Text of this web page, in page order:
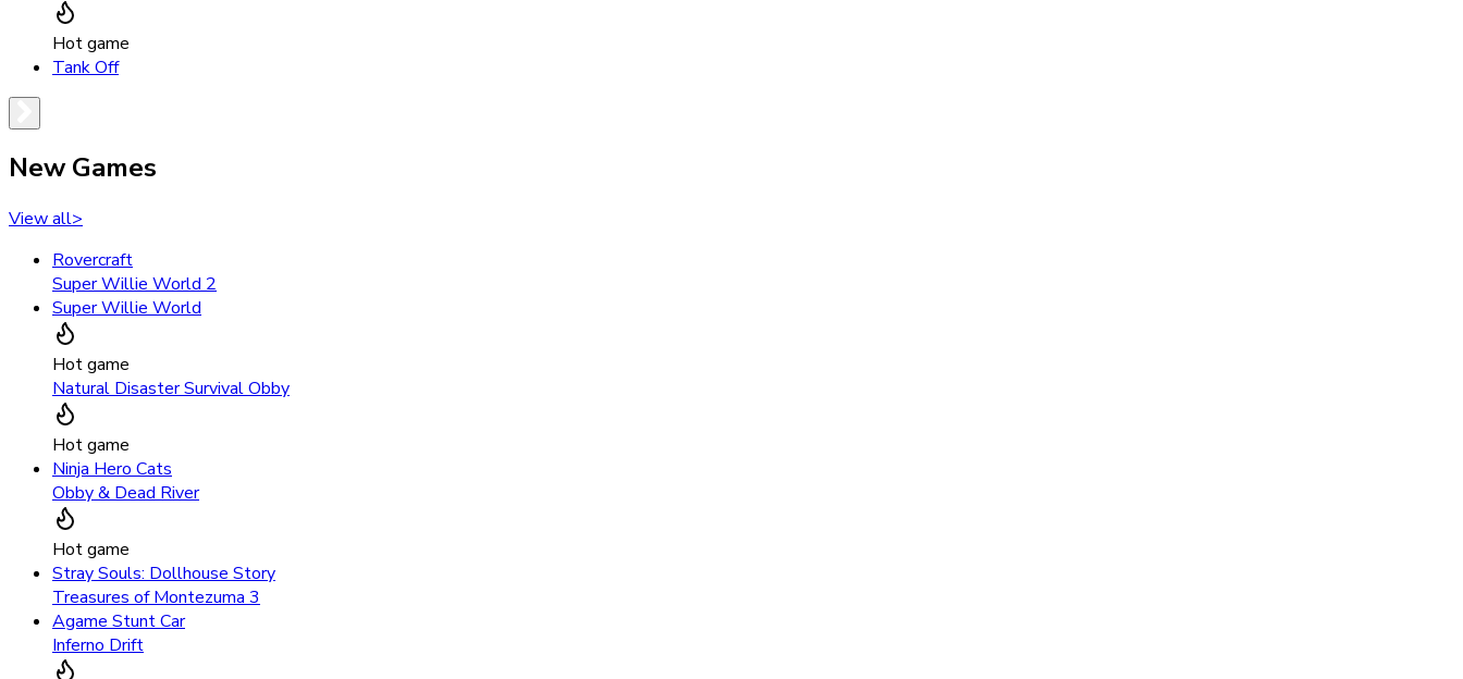
Hot game
Tank Off
New Games
View all>
Rovercraft
Super Willie World 2
Super Willie World
Hot game
Natural Disaster Survival Obby
Hot game
Ninja Hero Cats
Obby & Dead River
Hot game
Stray Souls: Dollhouse Story
Treasures of Montezuma 3
Agame Stunt Car
Inferno Drift